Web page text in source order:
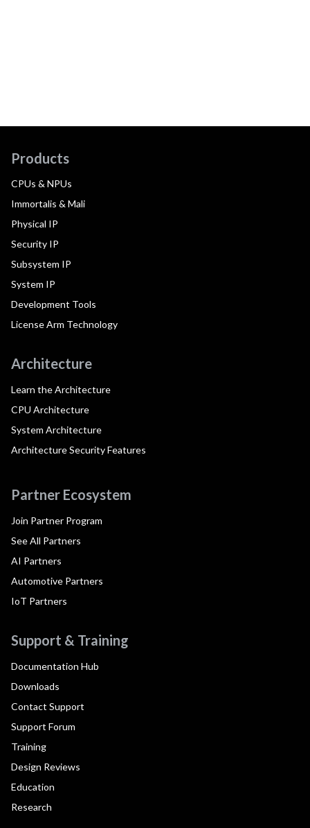
Products
CPUs & NPUs
Immortalis & Mali
Physical IP
Security IP
Subsystem IP
System IP
Development Tools
License Arm Technology
Architecture
Learn the Architecture
CPU Architecture
System Architecture
Architecture Security Features
Partner Ecosystem
Join Partner Program
See All Partners
AI Partners
Automotive Partners
IoT Partners
Support & Training
Documentation Hub
Downloads
Contact Support
Support Forum
Training
Design Reviews
Education
Research